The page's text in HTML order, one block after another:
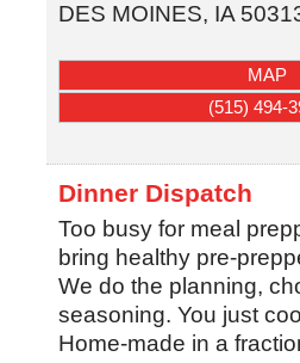
DES MOINES, IA
MAP
(515) 494-
Dinner Dispatch
Too busy for meal
bring healthy pre-
We do the planning,
seasoning. You just
Home-made in a